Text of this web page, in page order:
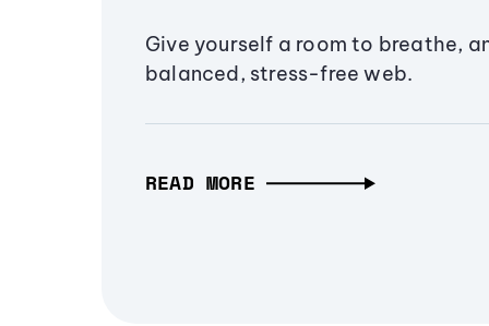
Give yourself a room to breathe,
balanced, stress-free web.
READ MORE